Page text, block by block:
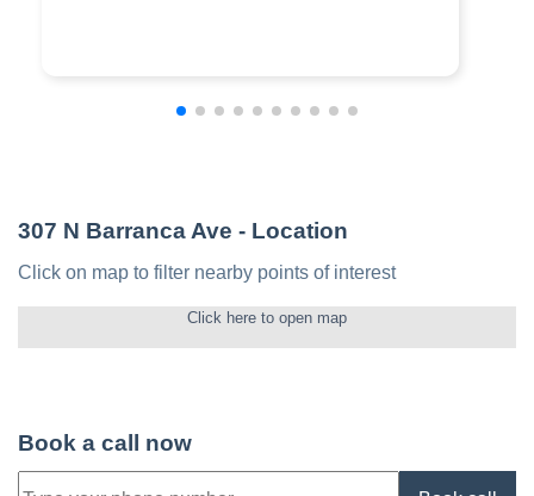
307 N Barranca Ave - Location
Click on map to filter nearby points of interest
Click here to open map
Book a call now